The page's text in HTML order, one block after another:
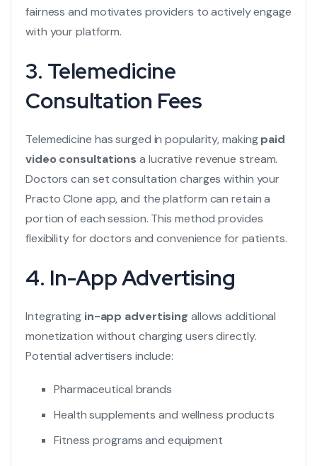
fairness and motivates providers to actively engage
with your platform.
3. Telemedicine
Consultation Fees
Telemedicine has surged in popularity, makingpaid
video consultations a lucrative revenue stream.
Doctors can set consultation charges within your
Practo Clone app, and the platform can retain a
portion of each session. This method provides
flexibility for doctors and convenience for patients.
4. In-App Advertising
Integrating in-app advertising allows additional
monetization without charging users directly.
Potential advertisers include:
Pharmaceutical brands
Health supplements and wellness products
Fitness programs and equipment